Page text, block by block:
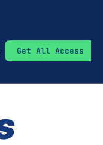
Get All Access